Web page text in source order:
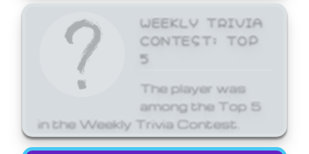
WEEKLY TRIVIA
CONTEST: TOP
5
The player was
among the Top 5
in the Weekly Trivia Contest.